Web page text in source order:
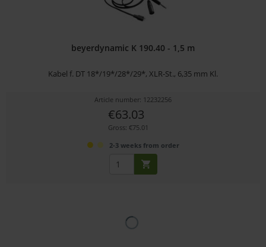
beyerdynamic K 190.40 - 1,5 m
Kabel f. DT 18*/19*/28*/29*, XLR-St., 6,35 mm Kl.
Article number: 12232256
€63.03
Gross: €75.01
2-3 weeks from order